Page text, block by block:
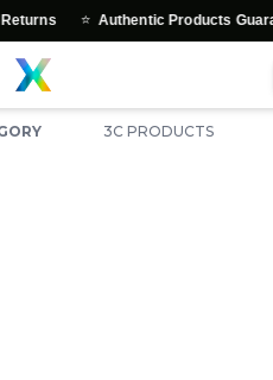
⭐ Authentic Products Guaranteed
3C PRODUCTS